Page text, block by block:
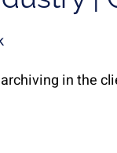
in the